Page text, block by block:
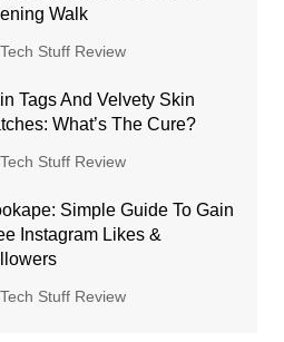
Walk
Tech Stuff Review
Tags And Velvety Skin
What’s The Cure?
Tech Stuff Review
Simple Guide To Gain
Instagram Likes &
Tech Stuff Review